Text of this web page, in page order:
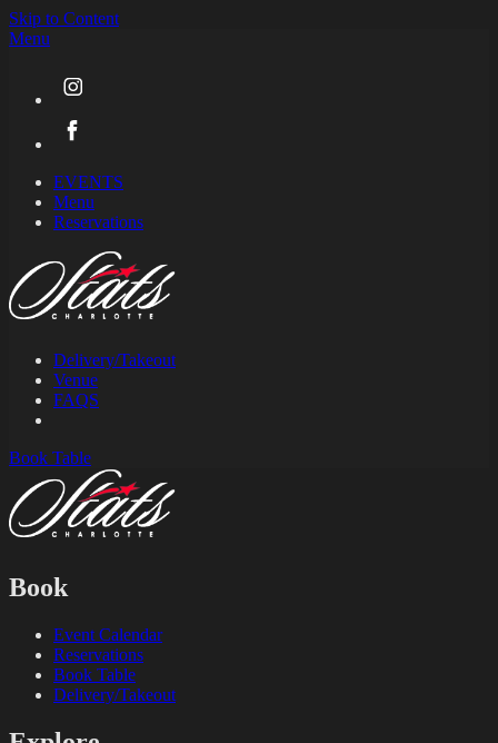
Skip to Content
Menu
EVENTS
Menu
Reservations
Delivery/Takeout
Venue
FAQS
Book Table
Book
Event Calendar
Reservations
Book Table
Delivery/Takeout